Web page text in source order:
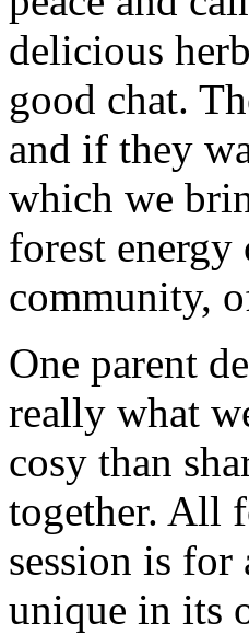
delicious
good chat.
and if they
which we
forest
community,
One parent
really what
cosy than
together. All
session is
unique in its